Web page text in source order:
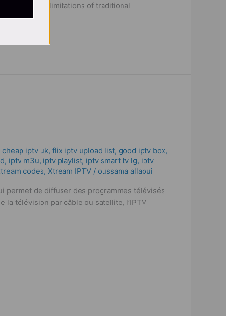
without the limitations of traditional
cheap iptv uk, flix iptv upload list, good iptv box,
, iptv m3u, iptv playlist, iptv smart tv lg, iptv
codes, Xtream IPTV / oussama allaoui
permet de diffuser des programmes télévisés
télévision par câble ou satellite, l’IPTV